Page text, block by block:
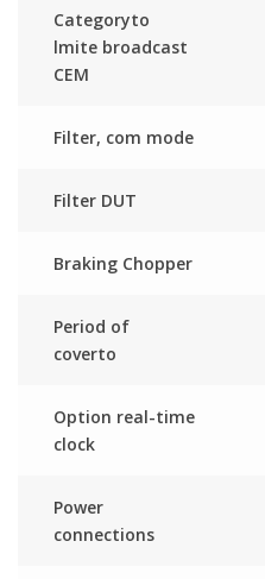
Categoryto
lmite broadcast
CEM
Filter, com mode
Filter DUT
Braking Chopper
Period of
coverto
Option real-time
clock
Power
connections